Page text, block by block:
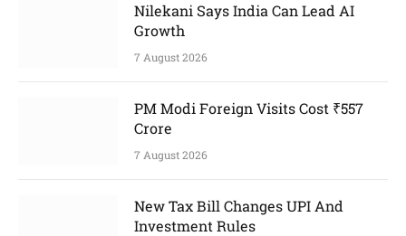
Nilekani Says India Can Lead AI
Growth
7 August 2026
PM Modi Foreign Visits Cost ₹557
Crore
7 August 2026
New Tax Bill Changes UPI And
Investment Rules